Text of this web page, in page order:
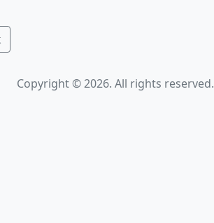
Copyright © 2026. All rights reserved.